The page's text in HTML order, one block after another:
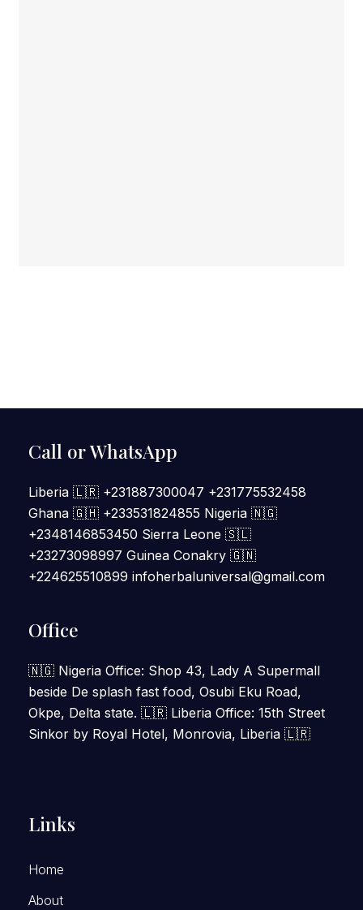
Call or WhatsApp
Liberia 🇱🇷 +231887300047 +231775532458
Ghana 🇬🇭 +233531824855 Nigeria 🇳🇬
+2348146853450 Sierra Leone 🇸🇱
+23273098997 Guinea Conakry 🇬🇳
+224625510899 infoherbaluniversal@gmail.com
Office
🇳🇬 Nigeria Office: Shop 43, Lady A Supermall
beside De splash fast food, Osubi Eku Road,
Okpe, Delta state. 🇱🇷 Liberia Office: 15th Street
Sinkor by Royal Hotel, Monrovia, Liberia 🇱🇷
Links
Home
About